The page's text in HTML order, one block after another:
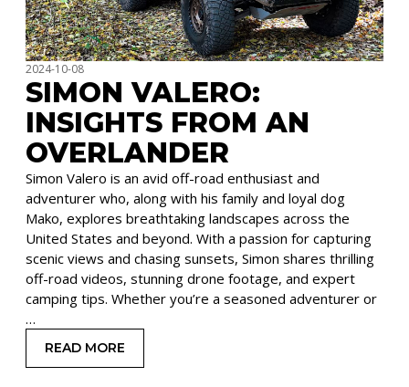
2024-10-08
SIMON VALERO:
INSIGHTS FROM AN
OVERLANDER
Simon Valero is an avid off-road enthusiast and
adventurer who, along with his family and loyal dog
Mako, explores breathtaking landscapes across the
United States and beyond. With a passion for capturing
scenic views and chasing sunsets, Simon shares thrilling
off-road videos, stunning drone footage, and expert
camping tips. Whether you’re a seasoned adventurer or
…
READ MORE: SIMON VALERO: INSIGHTS FROM AN